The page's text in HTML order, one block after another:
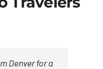
Denver for a